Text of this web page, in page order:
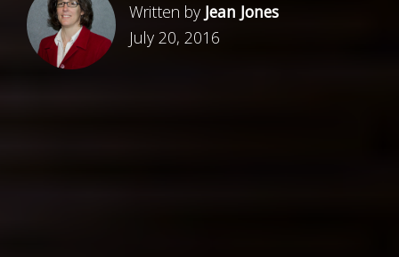
Written by Jean Jones
July 20, 2016